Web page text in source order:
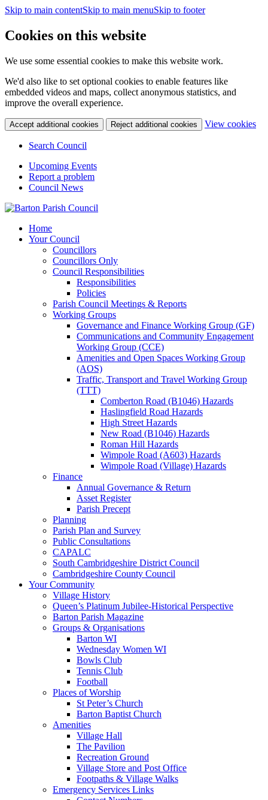
Skip to main contentSkip to main menuSkip to footer
Cookies on this website
We use some essential cookies to make this website work.
We'd also like to set optional cookies to enable features like
embedded videos and maps, collect anonymous statistics, and
improve the overall experience.
Accept additional cookies Reject additional cookies View cookies
Search Council
Upcoming Events
Report a problem
Council News
Home
Your Council
Councillors
Councillors Only
Council Responsibilities
Responsibilities
Policies
Parish Council Meetings & Reports
Working Groups
Governance and Finance Working Group (GF)
Communications and Community Engagement
Working Group (CCE)
Amenities and Open Spaces Working Group
(AOS)
Traffic, Transport and Travel Working Group
(TTT)
Comberton Road (B1046) Hazards
Haslingfield Road Hazards
High Street Hazards
New Road (B1046) Hazards
Roman Hill Hazards
Wimpole Road (A603) Hazards
Wimpole Road (Village) Hazards
Finance
Annual Governance & Return
Asset Register
Parish Precept
Planning
Parish Plan and Survey
Public Consultations
CAPALC
South Cambridgeshire District Council
Cambridgeshire County Council
Your Community
Village History
Queen’s Platinum Jubilee-Historical Perspective
Barton Parish Magazine
Groups & Organisations
Barton WI
Wednesday Women WI
Bowls Club
Tennis Club
Football
Places of Worship
St Peter’s Church
Barton Baptist Church
Amenities
Village Hall
The Pavilion
Recreation Ground
Village Store and Post Office
Footpaths & Village Walks
Emergency Services Links